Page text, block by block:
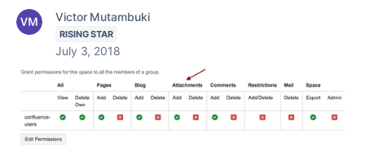
Victor Mutambuki
RISING STAR
July 3, 2018